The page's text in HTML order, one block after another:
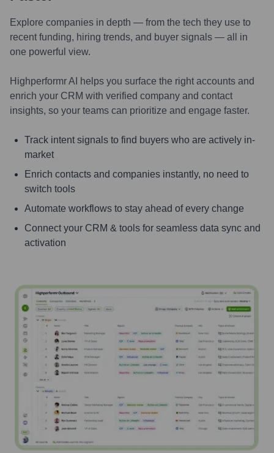
Explore companies in depth — from the tech they use to
recent funding, hiring trends, and buyer signals — all in
one powerful view.
Highperformr AI helps you surface the right accounts and
enrich your CRM with verified company and contact
insights, so your teams can prioritize and engage faster.
Track intent signals to find buyers who are actively in-
market
Enrich contacts and companies instantly, no need to
switch tools
Automate workflows to stay ahead of every change
Connect your CRM & tools for seamless data sync and
activation